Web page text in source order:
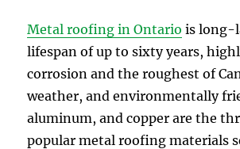
Metal roofing in Ontario is long-
lifespan of up to sixty years,
corrosion and the roughest of
weather, and environmentally
aluminum, and copper are the
popular metal roofing materials